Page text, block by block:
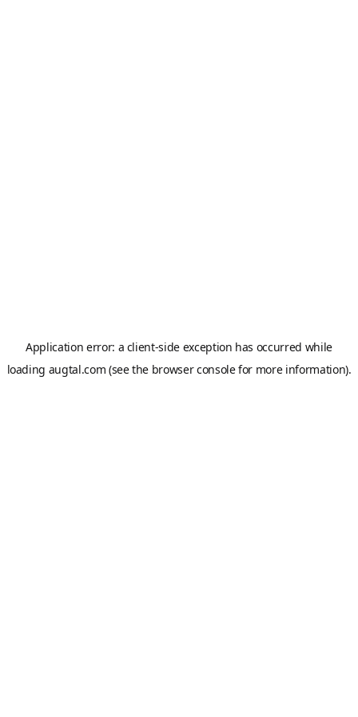
Application error: a client-side exception has occurred while
loading augtal.com (see the browser consolefor more information).